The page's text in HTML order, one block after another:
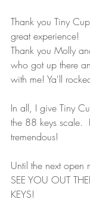
Thank you Tiny
great experience!
Thank you Molly
who got up there
with me! Ya'll
In all, I give Tiny
the 88 keys scale.
tremendous!
Until the next open
SEE YOU OUT
KEYS!